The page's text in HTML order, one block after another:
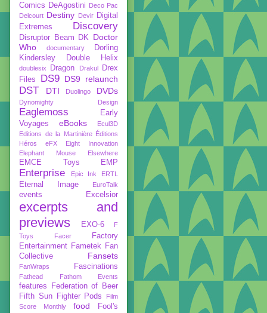
Comics DeAgostini Deco Pac
Delcourt Destiny Devir Digital
Extremes
Discovery
Disruptor Beam DK
Doctor
Who
documentary
Dorling
Kindersley
Double Helix
doublesix Dragon Drakul
Drex
Files
DS9 DS9 relaunch
DST DTI Duolingo DVDs
Dynomighty Design
Eaglemoss
Early
Voyages
eBooks
Ecul3D
Editions de la Martinière Éditions
Héros
eFX
Eight Innovation
Elephant Mouse
Elsewhere
EMCE Toys EMP
Enterprise Epic Ink ERTL
Eternal Image EuroTalk
events Excelsior
excerpts and
previews
EXO-6
F
Toys
Facer
Factory
Entertainment Fametek
Fan
Collective
Fansets
FanWraps Fascinations
Fathead Fathom Events
features
Federation of Beer
Fifth Sun
Fighter Pods
Film
Score Monthly
food
Fool's